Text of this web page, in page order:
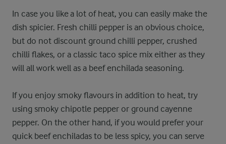
In case you like a lot of heat, you can easily make the
dish spicier. Fresh chilli pepper is an obvious choice,
but do not discount ground chilli pepper, crushed
chilli flakes, or a classic taco spice mix either as they
will all work well as a beef enchilada seasoning.
If you enjoy smoky flavours in addition to heat, try
using smoky chipotle pepper or ground cayenne
pepper. On the other hand, if you would prefer your
quick beef enchiladas to be less spicy, you can serve